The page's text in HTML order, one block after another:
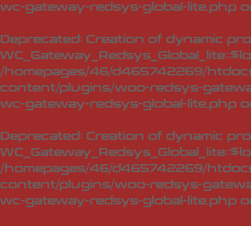
wc-gateway-redsys-global-lite.php
Deprecated: Creation of dynamic
/homepages/46/d465742269/
content/plugins/woo-redsys-
wc-gateway-redsys-global-lite.php
Deprecated: Creation of dynamic
/homepages/46/d465742269/
content/plugins/woo-redsys-
wc-gateway-redsys-global-lite.php